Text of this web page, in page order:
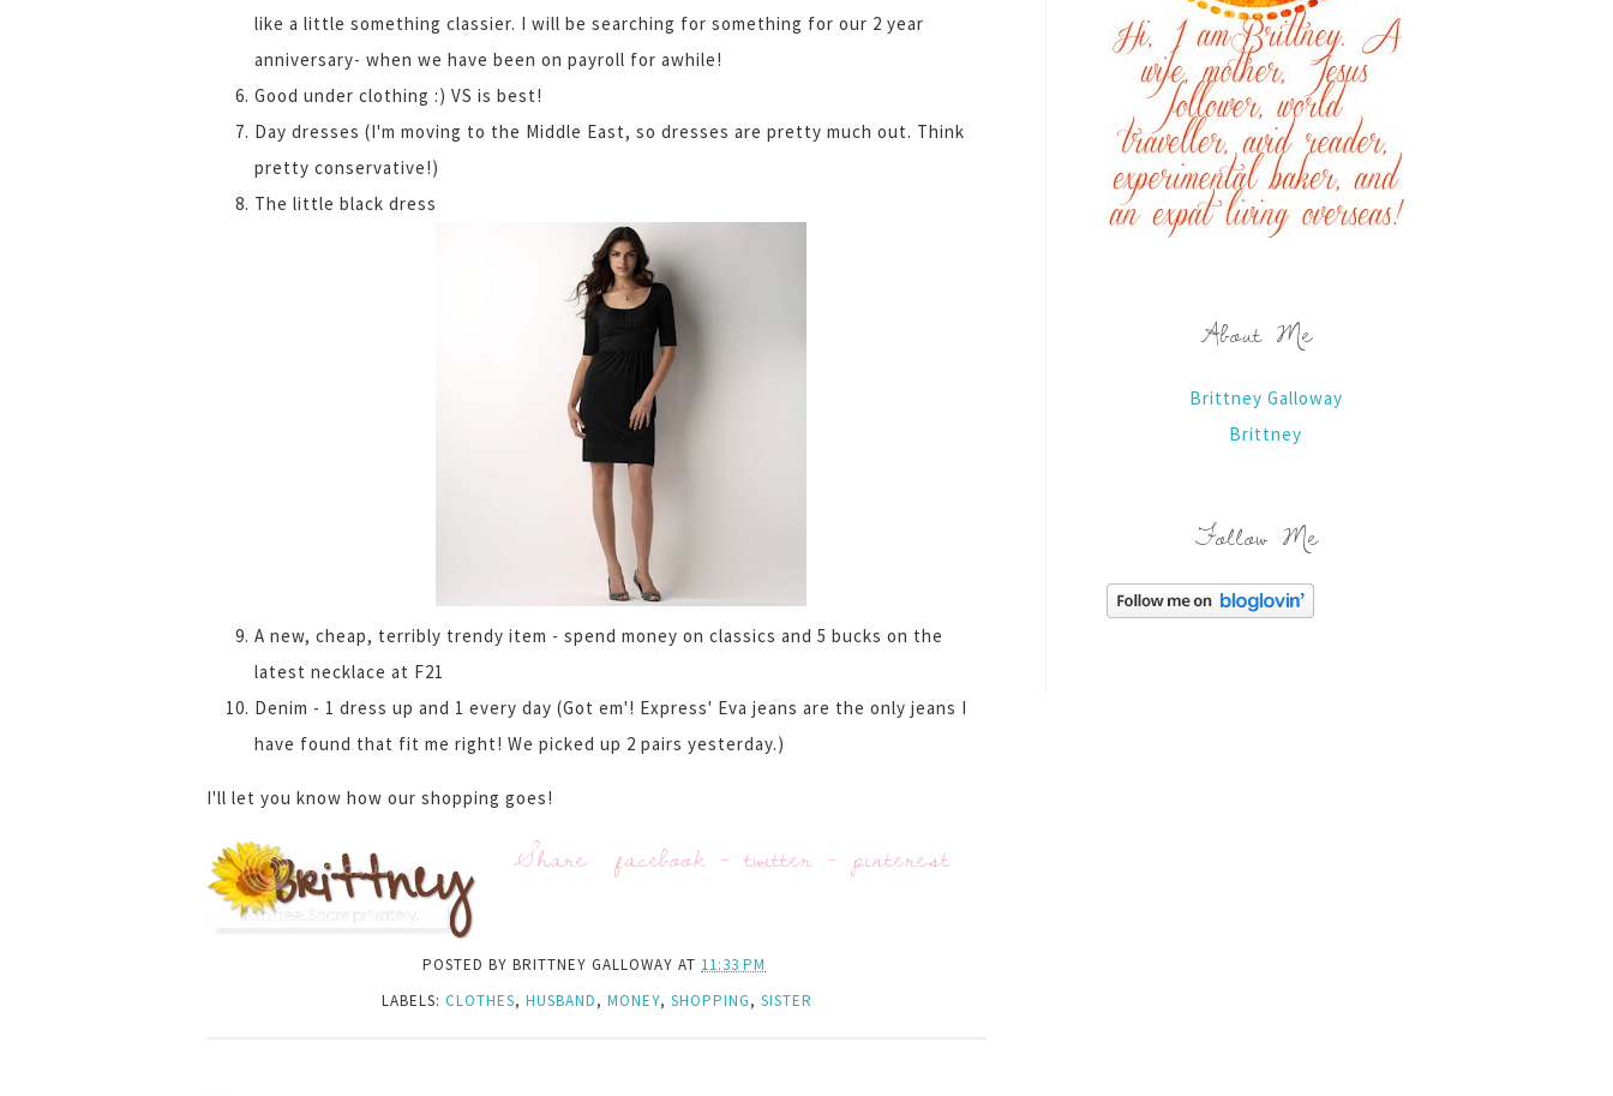
like a little something classier. I will be searching for something for our 2 year
anniversary- when we have been on payroll for awhile!
Good under clothing :) VS is best!
Day dresses (I'm moving to the Middle East, so dresses are pretty much out. Think
pretty conservative!)
The little black dress
A new, cheap, terribly trendy item - spend money on classics and 5 bucks on the
latest necklace at F21
Denim - 1 dress up and 1 every day (Got em'! Express' Eva jeans are the only jeans I
have found that fit me right! We picked up 2 pairs yesterday.)
I'll let you know how our shopping goes!
Share: facebook-twitter -pinterest
POSTED BY BRITTNEY GALLOWAY AT 11:33 PM
LABELS: CLOTHES, HUSBAND, MONEY, SHOPPING, SISTER
About Me
Brittney Galloway
Brittney
Follow Me